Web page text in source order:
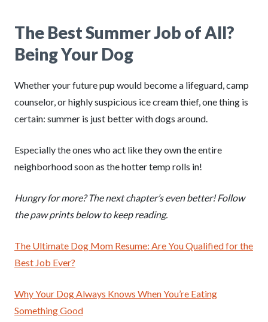
The Best Summer Job of All?
Being Your Dog
Whether your future pup would become a lifeguard, camp
counselor, or highly suspicious ice cream thief, one thing is
certain: summer is just better with dogs around.
Especially the ones who act like they own the entire
neighborhood soon as the hotter temp rolls in!
Hungry for more? The next chapter’s even better! Follow
the paw prints below to keep reading.
The Ultimate Dog Mom Resume: Are You Qualified for the
Best Job Ever?
Why Your Dog Always Knows When You’re Eating
Something Good